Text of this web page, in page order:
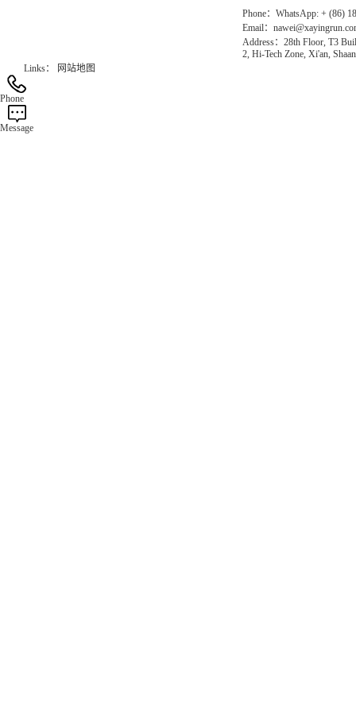
Phone：WhatsApp: + (86)
Email：
Address：28th Floor, T3
2, Hi-Tech Zone, Xi'an,
Links：
网站地图
Phone
Message